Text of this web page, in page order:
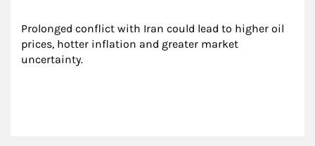
Prolonged conflict with Iran could lead to higher oil
prices, hotter inflation and greater market
uncertainty.